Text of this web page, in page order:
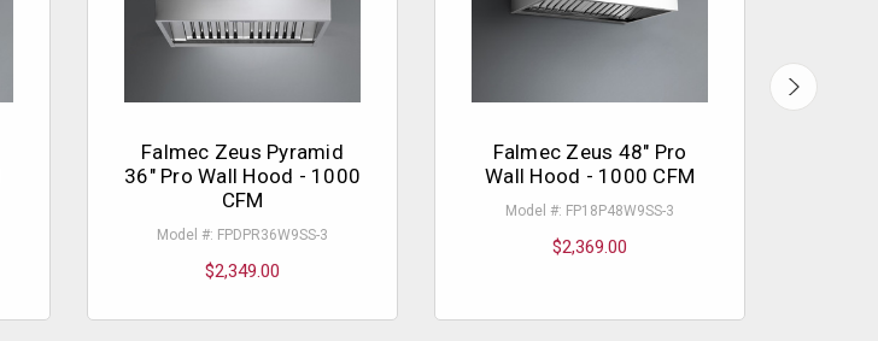
Falmec Zeus Pyramid
36" Pro Wall Hood - 1000
CFM
Model #: FPDPR36W9SS-3
$2,349.00
Falmec Zeus 48" Pro
Wall Hood - 1000 CFM
Model #: FP18P48W9SS-3
$2,369.00